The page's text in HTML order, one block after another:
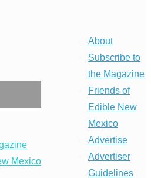
Mexico
About
Subscribe to
the Magazine
Friends of
Edible New
Mexico
Advertise
Advertiser
Guidelines